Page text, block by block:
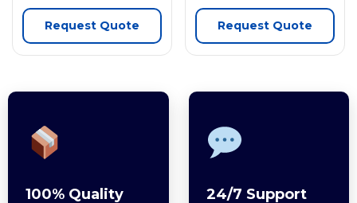
Request Quote Request Quote
100% Quality
24/7 Support